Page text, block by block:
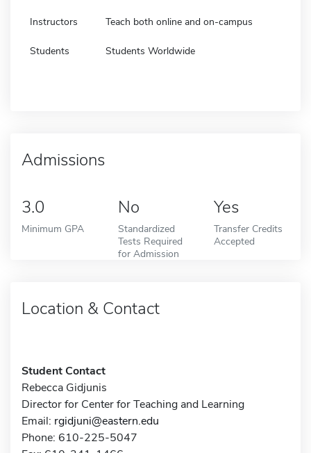
Instructors Teach both online and on-campus
Students Students Worldwide
Admissions
3.0
Minimum GPA
No
Standardized
Tests Required
for Admission
Yes
Transfer Credits
Accepted
Location & Contact
Student Contact
Rebecca Gidjunis
Director for Center for Teaching and Learning
Email: rgidjuni@eastern.edu
Phone: 610-225-5047